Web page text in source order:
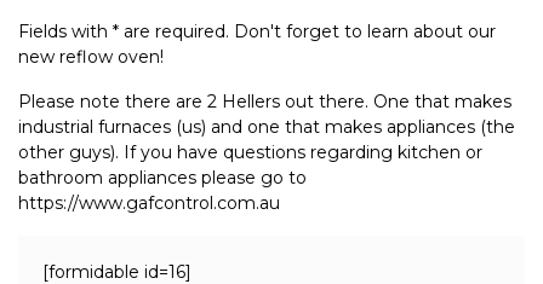
Fields with * are required. Don't forget to learn about our
new reflow oven!
Please note there are 2 Hellers out there. One that makes
industrial furnaces (us) and one that makes appliances (the
other guys). If you have questions regarding kitchen or
bathroom appliances please go to
https://www.gafcontrol.com.au
[formidable id=16]